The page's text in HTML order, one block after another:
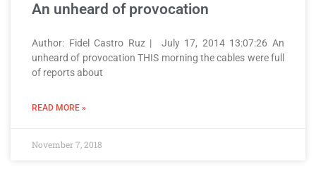
An unheard of provocation
Author: Fidel Castro Ruz | July 17, 2014 13:07:26 An
unheard of provocation THIS morning the cables were full
of reports about
READ MORE »
November 7, 2018